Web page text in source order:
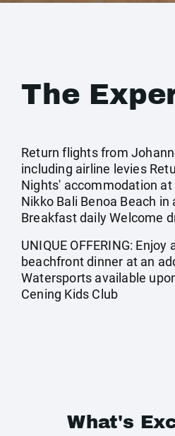
The
Return flights from
including airline levies
Nights' accommodation at
Nikko Bali Benoa Beach in
Breakfast daily Welcome
UNIQUE OFFERING: Enjoy
beachfront dinner at an
Watersports available
Cening Kids Club
What's